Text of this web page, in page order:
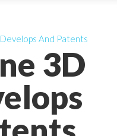
3D
And Patents